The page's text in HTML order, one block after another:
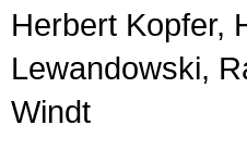
Herbert Kopfer,
Lewandowski,
Windt